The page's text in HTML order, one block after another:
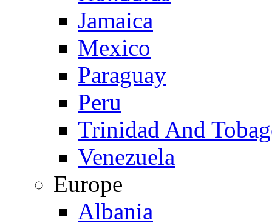
Jamaica
Mexico
Paraguay
Peru
Trinidad And
Venezuela
Europe
Albania